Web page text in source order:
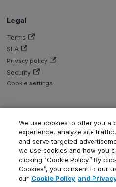
Legal
Terms
SLA
Privacy policy
Security
Cookie settings
Copyright © Aiven 2016-2026.
Flink, and Flink, are either
Apache Software Foundation in the
ClickHouse is a registered
PostgreSQL, MySQL, Grafana,
Kubernetes are trademarks and
We use cookies to offer you a
experience, analyze site
and serve targeted
we use cookies and how you
clicking “Cookie Policy.” By
Cookies”, you consent to our
our Cookie Policy and